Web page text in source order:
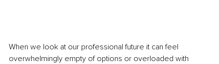
When we look at our professional future it can feel
overwhelmingly empty of options or overloaded with